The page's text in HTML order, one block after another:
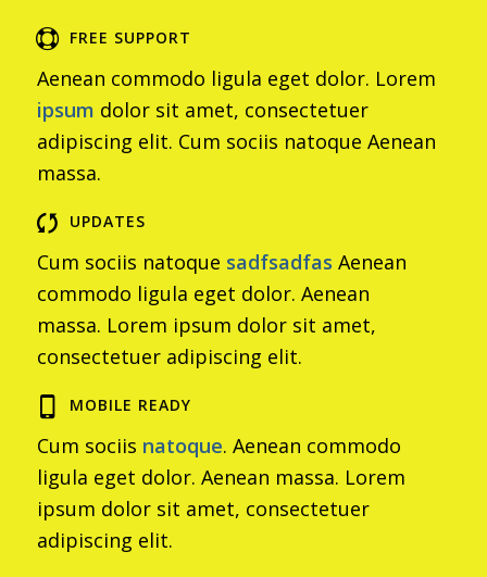
FREE SUPPORT
Aenean commodo ligula eget dolor. Lorem
ipsum dolor sit amet, consectetuer
adipiscing elit. Cum sociis natoque Aenean
massa.
UPDATES
Cum sociis natoque sadfsadfas Aenean
commodo ligula eget dolor. Aenean
massa. Lorem ipsum dolor sit amet,
consectetuer adipiscing elit.
MOBILE READY
Cum sociis natoque. Aenean commodo
ligula eget dolor. Aenean massa. Lorem
ipsum dolor sit amet, consectetuer
adipiscing elit.